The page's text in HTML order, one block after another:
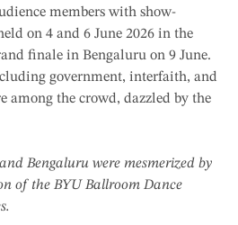
members with show-
on 4 and 6 June 2026 in the
finale in Bengaluru on 9 June.
government, interfaith, and
among the crowd, dazzled by the
Bengaluru were mesmerized by
of the BYU Ballroom Dance